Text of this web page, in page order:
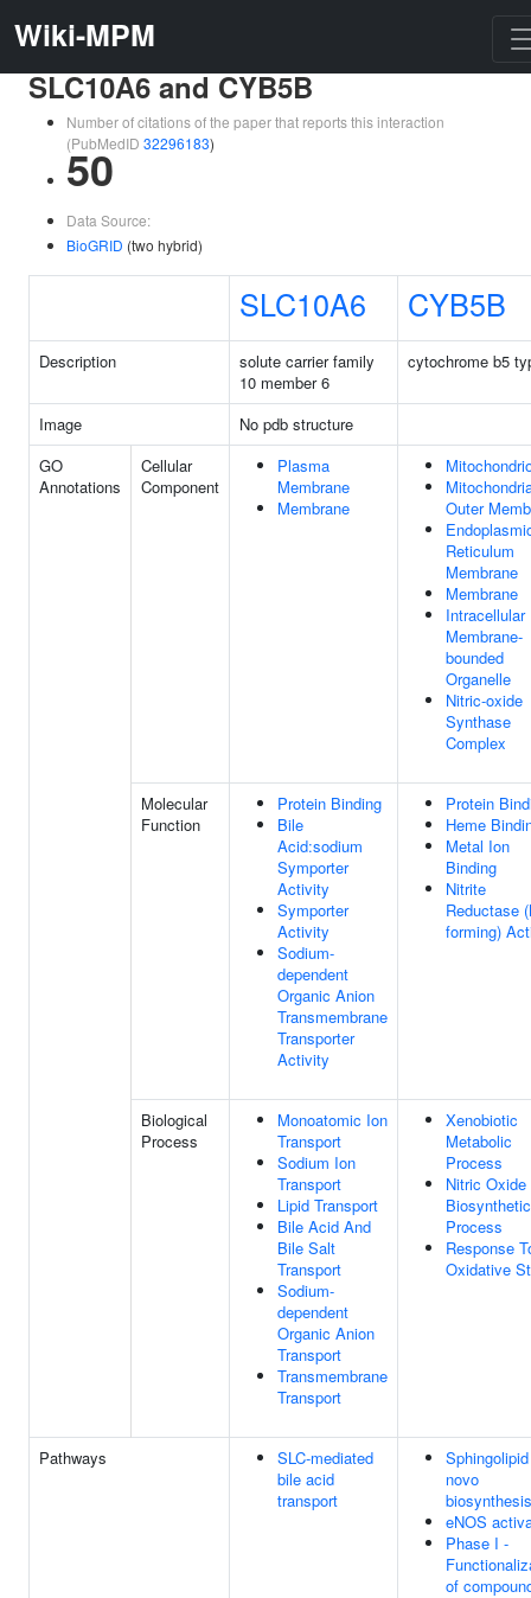
Wiki-MPM
SLC10A6 and CYB5B
Number of citations of the paper that reports this interaction
(PubMedID 32296183)
50
Data Source:
BioGRID (two hybrid)
SLC10A6 CYB5B
Description
solute carrier family
10 member 6
cytochrome b5
Image
No pdb structure
GO
Annotations
Cellular
Component
Plasma
Membrane
Membrane
Outer
Reticulum
Membrane
Membrane
Intracellular
Membrane-
bounded
Organelle
Nitric-oxide
Synthase
Complex
Molecular
Function
Protein Binding
Bile
Acid:sodium
Symporter
Activity
Symporter
Activity
Sodium-
dependent
Organic Anion
Transmembrane
Transporter
Activity
Protein
Heme
Metal Ion
Binding
Nitrite
Reductase
forming)
Biological
Process
Monoatomic Ion
Transport
Sodium Ion
Transport
Lipid Transport
Bile Acid And
Bile Salt
Transport
Sodium-
dependent
Organic Anion
Transport
Transmembrane
Transport
Xenobiotic
Metabolic
Process
Nitric Oxide
Biosynthetic
Process
Response
Oxidative
Pathways
SLC-mediated
bile acid
transport
novo
biosynthesis
eNOS
Phase I -
of